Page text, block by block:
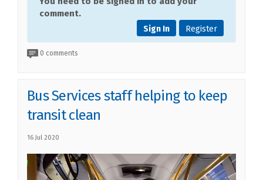
comment.
Register
Sign In
0 comments
Bus Services staff helping to keep
transit clean
16 Jul 2020